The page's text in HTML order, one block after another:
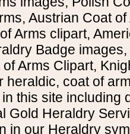
Austrian Coat
Arms clipart,
Badge
Arms Clipart,
heraldic, coat of
this site including
Gold Heraldry
in our Heraldry